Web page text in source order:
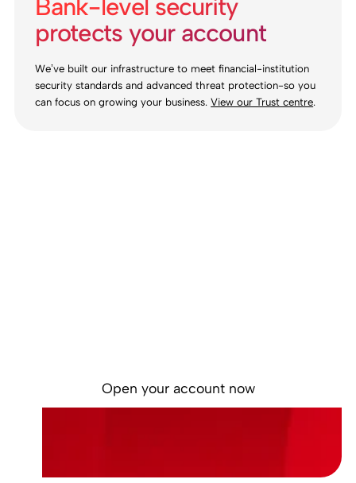
Bank-level security
protects your account
We’ve built our infrastructure to meet financial-institution
security standards and advanced threat protection-so you
can focus on growing your business.View our Trust centre.
Open your account now